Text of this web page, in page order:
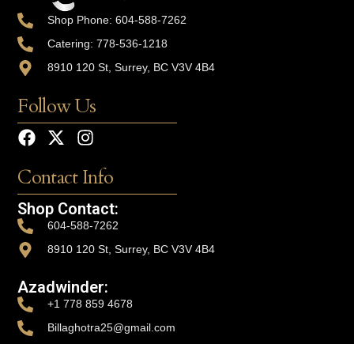
Shop Phone: 604-588-7262
Catering: 778-536-1218
8910 120 St, Surrey, BC V3V 4B4
Follow Us
Contact Info
Shop Contact:
604-588-7262
8910 120 St, Surrey, BC V3V 4B4
Azadwinder:
+1 778 859 4678
Billaghotra25@gmail.com